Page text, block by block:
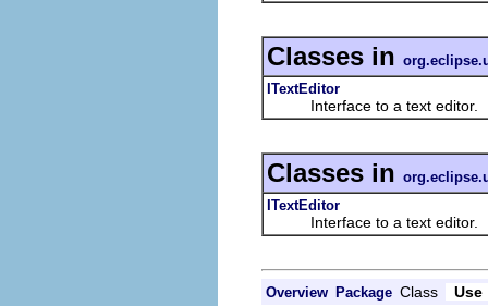
Classes in
ITextEditor
Interface to a text editor.
Classes in
ITextEditor
Interface to a text editor.
Overview Package Class Use